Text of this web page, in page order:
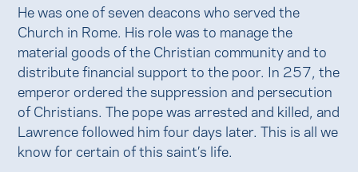
He was one of seven deacons who served the
Church in Rome. His role was to manage the
material goods of the Christian community and to
distribute financial support to the poor. In 257, the
emperor ordered the suppression and persecution
of Christians. The pope was arrested and killed, and
Lawrence followed him four days later. This is all we
know for certain of this saint’s life.